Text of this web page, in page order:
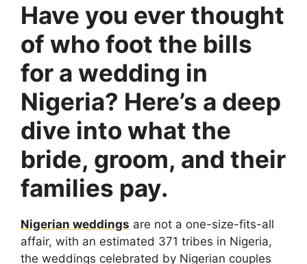
Have you ever thought
of who foot the bills
for a wedding in
Nigeria? Here’s a deep
dive into what the
bride, groom, and their
families pay.
Nigerian weddings are not a one-size-fits-all
affair, with an estimated 371 tribes in Nigeria,
the weddings celebrated by Nigerian couples